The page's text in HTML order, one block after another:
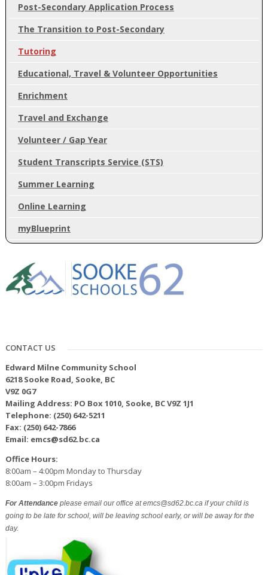
Post-Secondary Application Process
The Transition to Post-Secondary
Tutoring
Educational, Travel & Volunteer Opportunities
Enrichment
Travel and Exchange
Volunteer / Gap Year
Student Transcripts Service (STS)
Summer Learning
Online Learning
myBlueprint
CONTACT US
Edward Milne Community School
6218 Sooke Road, Sooke, BC
V9Z 0G7
Mailing Address: PO Box 1010, Sooke, BC V9Z 1J1
Telephone: (250) 642-5211
Fax: (250) 642-7866
Email: emcs@sd62.bc.ca
Office Hours:
8:00am – 4:00pm Monday to Thursday
8:00am – 3:00pm Fridays
For Attendance please email our office at emcs@sd62.bc.ca if your child is
going to be late for school, will be leaving school early, or will be away for the
day.